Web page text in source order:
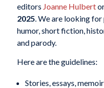
editors Joanne Hulbert
2025. We are looking
humor, short fiction,
and parody.
Here are the guidelines:
Stories, essays,